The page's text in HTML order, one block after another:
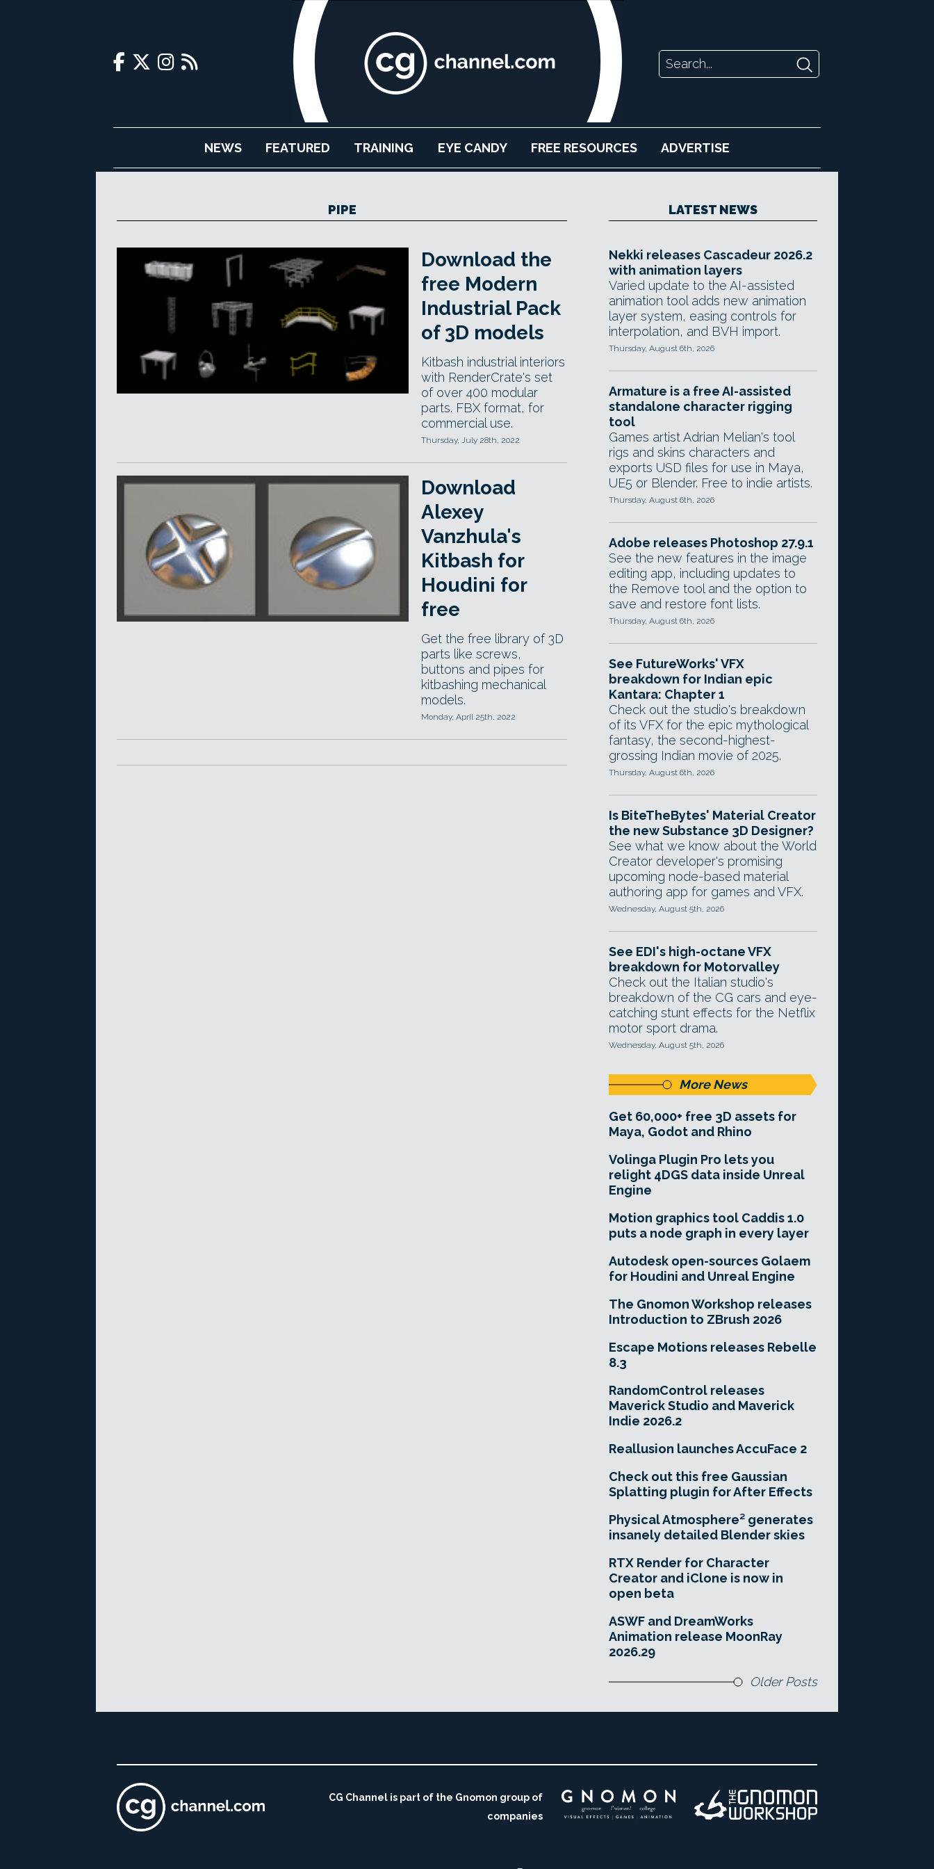
NEWS FEATURED TRAINING EYE CANDY FREE RESOURCES ADVERTISE
PIPE
Download the
free Modern
Industrial Pack
of 3D models
Kitbash industrial interiors
with RenderCrate's set
of over 400 modular
parts. FBX format, for
commercial use.
Thursday, July 28th, 2022
Download
Alexey
Vanzhula's
Kitbash for
Houdini for
free
Get the free library of 3D
parts like screws,
buttons and pipes for
kitbashing mechanical
models.
Monday, April 25th, 2022
LATEST NEWS
Nekki releases Cascadeur 2026.2
with animation layers
Varied update to the AI-assisted
animation tool adds new animation
layer system, easing controls for
interpolation, and BVH import.
Thursday, August 6th, 2026
Armature is a free AI-assisted
standalone character rigging
tool
Games artist Adrian Melian's tool
rigs and skins characters and
exports USD files for use in Maya,
UE5 or Blender. Free to indie artists.
Thursday, August 6th, 2026
Adobe releases Photoshop 27.9.1
See the new features in the image
editing app, including updates to
the Remove tool and the option to
save and restore font lists.
Thursday, August 6th, 2026
See FutureWorks' VFX
breakdown for Indian epic
Kantara: Chapter 1
Check out the studio's breakdown
of its VFX for the epic mythological
fantasy, the second-highest-
grossing Indian movie of 2025.
Thursday, August 6th, 2026
Is BiteTheBytes' Material Creator
the new Substance 3D Designer?
See what we know about the World
Creator developer's promising
upcoming node-based material
authoring app for games and VFX.
Wednesday, August 5th, 2026
See EDI's high-octane VFX
breakdown for Motorvalley
Check out the Italian studio's
breakdown of the CG cars and eye-
catching stunt effects for the Netflix
motor sport drama.
Wednesday, August 5th, 2026
More News
Get 60,000+ free 3D assets for
Maya, Godot and Rhino
Volinga Plugin Pro lets you
relight 4DGS data inside Unreal
Engine
Motion graphics tool Caddis 1.0
puts a node graph in every layer
Autodesk open-sources Golaem
for Houdini and Unreal Engine
The Gnomon Workshop releases
Introduction to ZBrush 2026
Escape Motions releases Rebelle
8.3
RandomControl releases
Maverick Studio and Maverick
Indie 2026.2
Reallusion launches AccuFace 2
Check out this free Gaussian
Splatting plugin for After Effects
Physical Atmosphere² generates
insanely detailed Blender skies
RTX Render for Character
Creator and iClone is now in
open beta
ASWF and DreamWorks
Animation release MoonRay
2026.29
Older Posts
CG Channel is part of the Gnomon group of
companies